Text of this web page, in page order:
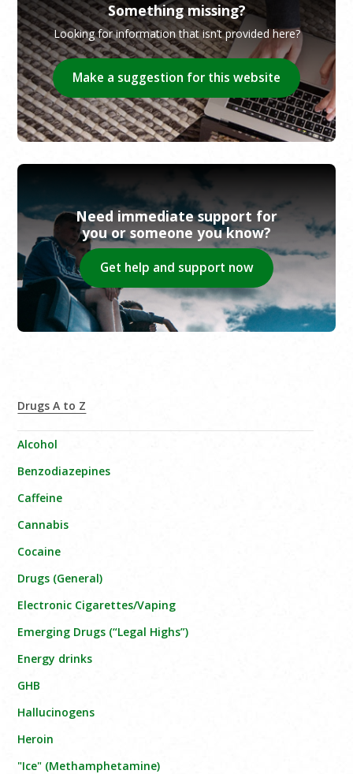
Something missing?
Looking for information that isn’t provided here?
Make a suggestion for this website
Need immediate support for
you or someone you know?
Get help and support now
Drugs A to Z
Alcohol
Benzodiazepines
Caffeine
Cannabis
Cocaine
Drugs (General)
Electronic Cigarettes/Vaping
Emerging Drugs (“Legal Highs”)
Energy drinks
GHB
Hallucinogens
Heroin
"Ice" (Methamphetamine)